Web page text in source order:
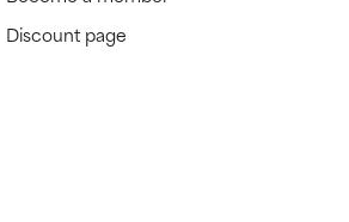
Discount page